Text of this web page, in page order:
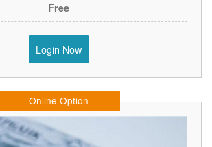
Free
Login Now
Online Option